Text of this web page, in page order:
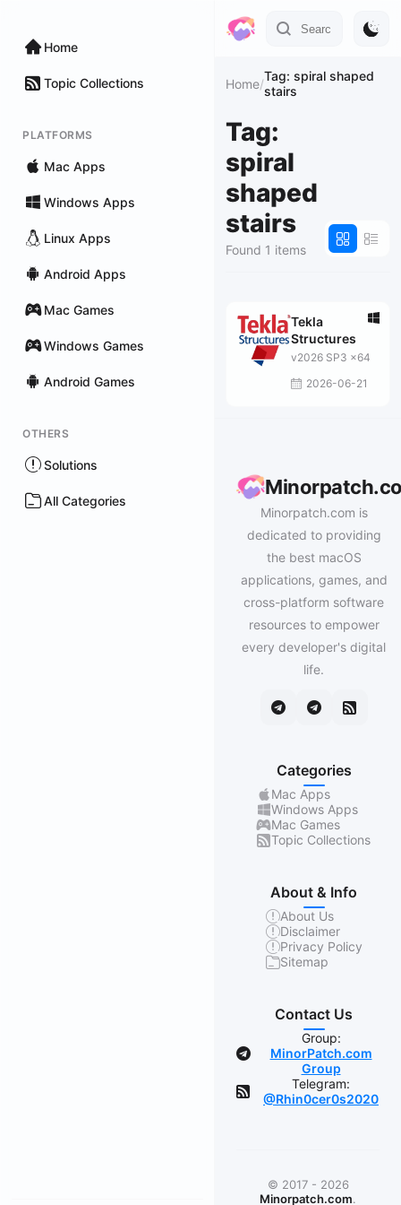
Home
Topic Collections
PLATFORMS
Mac Apps
Windows Apps
Linux Apps
Android Apps
Mac Games
Windows Games
Android Games
OTHERS
Solutions
All Categories
Home/Tag: spiral shaped
stairs
Tag:
spiral
shaped
stairs
Found 1 items
Tekla
Structures
v2026 SP3 x64
2026-06-21
Minorpatch.com is
dedicated to providing
the best macOS
applications, games, and
cross-platform software
resources to empower
every developer's digital
life.
Categories
Mac Apps
Windows Apps
Mac Games
Topic Collections
About & Info
About Us
Disclaimer
Privacy Policy
Sitemap
Contact Us
Group:
MinorPatch.com
Group
Telegram:
@Rhin0cer0s2020
© 2017 - 2026
Minorpatch.com.